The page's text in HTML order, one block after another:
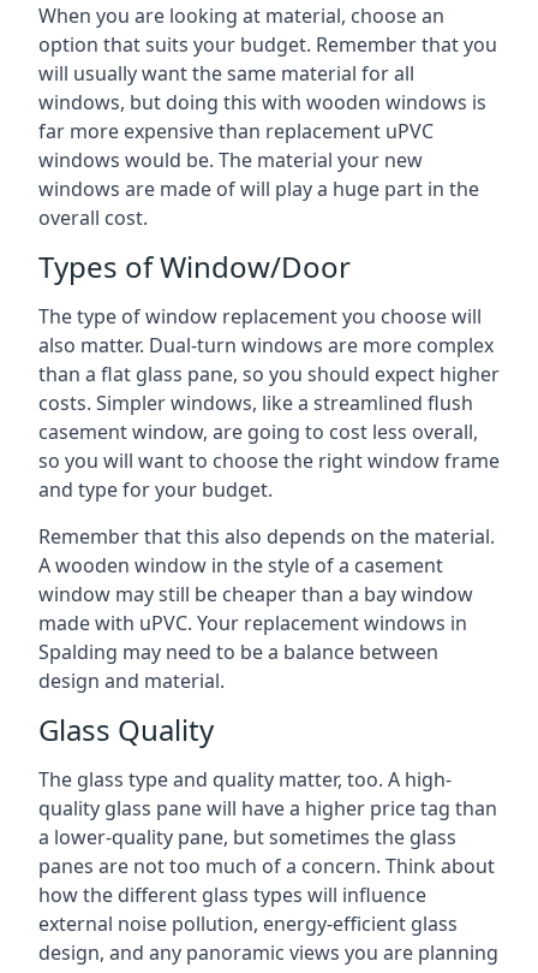
When you are looking at material, choose an
option that suits your budget. Remember that you
will usually want the same material for all
windows, but doing this with wooden windows is
far more expensive than replacement uPVC
windows would be. The material your new
windows are made of will play a huge part in the
overall cost.
Types of Window/Door
The type of window replacement you choose will
also matter. Dual-turn windows are more complex
than a flat glass pane, so you should expect higher
costs. Simpler windows, like a streamlined flush
casement window, are going to cost less overall,
so you will want to choose the right window frame
and type for your budget.
Remember that this also depends on the material.
A wooden window in the style of a casement
window may still be cheaper than a bay window
made with uPVC. Your replacement windows in
Spalding may need to be a balance between
design and material.
Glass Quality
The glass type and quality matter, too. A high-
quality glass pane will have a higher price tag than
a lower-quality pane, but sometimes the glass
panes are not too much of a concern. Think about
how the different glass types will influence
external noise pollution, energy-efficient glass
design, and any panoramic views you are planning